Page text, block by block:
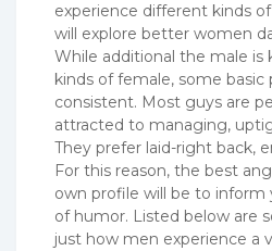
experience different kinds
will explore better women
While additional the male is
kinds of female, some basic
consistent. Most guys are
attracted to managing,
They prefer laid-right back,
For this reason, the best
own profile will be to inform
of humor. Listed below are
just how men experience a